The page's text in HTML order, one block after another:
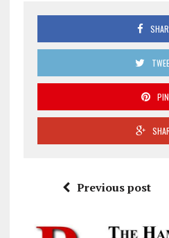
PIN
Previous post